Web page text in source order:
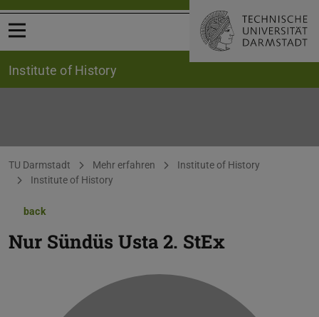
Open menu
Institute of History
You are here:
TU Darmstadt Mehr erfahren
Institute of History
Institute of History
back
Nur Sündüs Usta2. StEx